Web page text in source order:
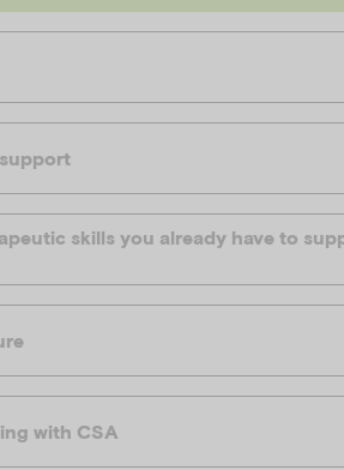
skills you already have to
with CSA